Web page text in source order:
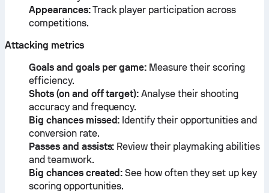
Appearances:Track player participation across
competitions.
Attacking metrics
Goals and goals per game: Measure their scoring
efficiency.
Shots (on and off target): Analyse their shooting
accuracy and frequency.
Big chances missed: Identify their opportunities and
conversion rate.
Passes and assists: Review their playmaking abilities
and teamwork.
Big chances created: See how often they set up key
scoring opportunities.